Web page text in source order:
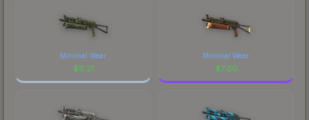
Minimal Wear
$0.21
Minimal Wear
$7.00